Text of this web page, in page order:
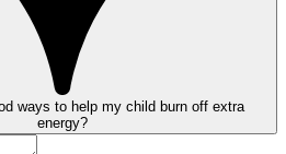
ways to help my child burn off extra
energy?